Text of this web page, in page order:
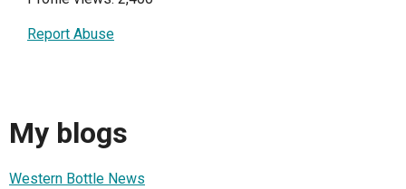
Report Abuse
My blogs
Western Bottle News